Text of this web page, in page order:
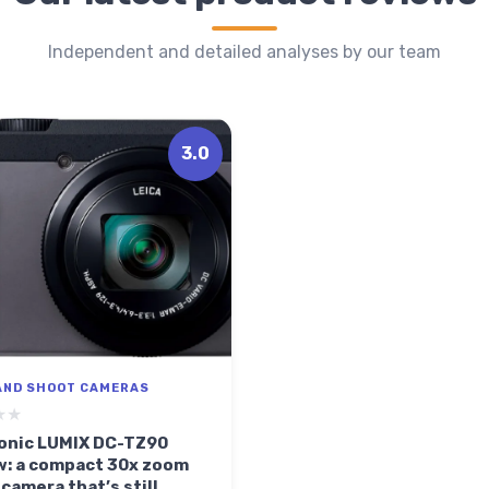
Independent and detailed analyses by our team
3.0
SHOOT CAMERAS
LUMIX DC-TZ90
a compact 30x zoom